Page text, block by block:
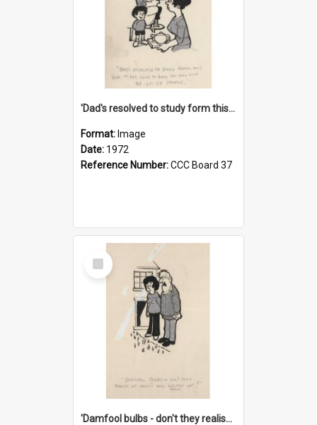
'Dad's resolved to study form this year - he's going to back the ones with 39-25-37 jockeys!'
Format: Image
Date: 1972
Reference Number:CCC Board 37
Select
Item
'Damfool bulbs - don't they realise we haven't had winter yet?'